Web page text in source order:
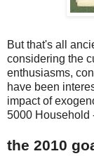
But that's all
considering the
enthusiasms,
have been
impact of
5000 Household
the 2010